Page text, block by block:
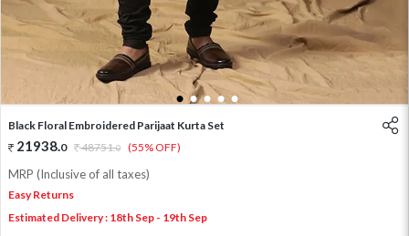
1 2 3 4 5
Black Floral Embroidered Parijaat Kurta Set
21938.0 48751.0 (55% OFF)
MRP (Inclusive of all taxes)
Easy Returns
Estimated Delivery : 18th Sep - 19th Sep